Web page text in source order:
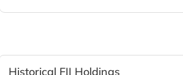
Historical FII Holdings